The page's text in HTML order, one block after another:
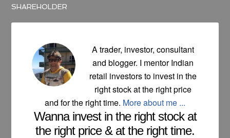
SHAREHOLDER
A trader, investor, consultant
and blogger. I mentor Indian
retail investors to invest in the
right stock at the right price
and for the right time. More about me ...
Wanna invest in the right stock at
the right price & at the right time.